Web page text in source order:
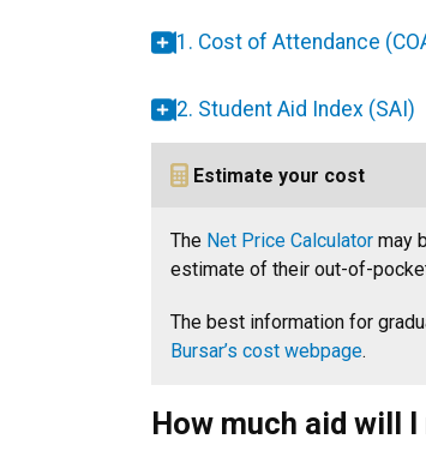
1. Cost of Attendance
2. Student Aid Index (SAI)
Estimate your cost
The Net Price Calculator may
estimate of their out-of-
The best information for
Bursar’s cost webpage.
How much aid will I